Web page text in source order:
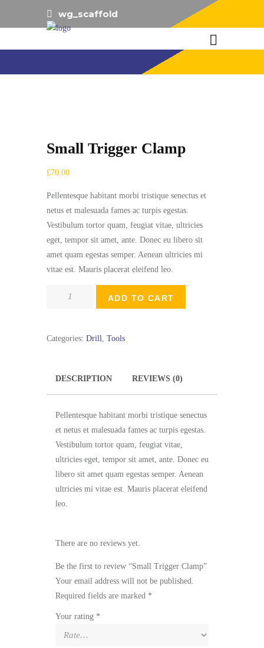
wg_scaffold
Small Trigger Clamp
£70.00
Pellentesque habitant morbi tristique senectus et
netus et malesuada fames ac turpis egestas.
Vestibulum tortor quam, feugiat vitae, ultricies
eget, tempor sit amet, ante. Donec eu libero sit
amet quam egestas semper. Aenean ultricies mi
vitae est. Mauris placerat eleifend leo.
quantity
ADD TO CART
Categories: Drill Tools
DESCRIPTION REVIEWS (0)
Pellentesque habitant morbi tristique senectus
et netus et malesuada fames ac turpis egestas.
Vestibulum tortor quam, feugiat vitae,
ultricies eget, tempor sit amet, ante. Donec eu
libero sit amet quam egestas semper. Aenean
ultricies mi vitae est. Mauris placerat eleifend
leo.
There are no reviews yet.
Be the first to review “Small Trigger Clamp”
Your email address will not be published.
Required fields are marked *
Your rating *